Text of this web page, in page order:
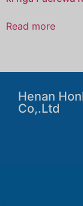
Read more
Henan
Co,.Ltd